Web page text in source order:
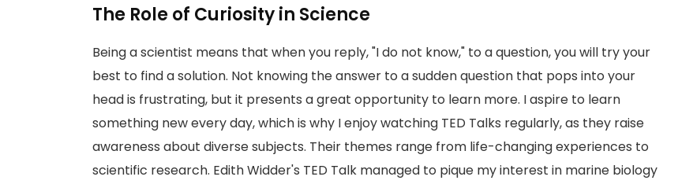
The Role of Curiosity in Science
Being a scientist means that when you reply, "I do not know," to a question, you will try your
best to find a solution. Not knowing the answer to a sudden question that pops into your
head is frustrating, but it presents a great opportunity to learn more. I aspire to learn
something new every day, which is why I enjoy watching TED Talks regularly, as they raise
awareness about diverse subjects. Their themes range from life-changing experiences to
scientific research. Edith Widder's TED Talk managed to pique my interest in marine biology